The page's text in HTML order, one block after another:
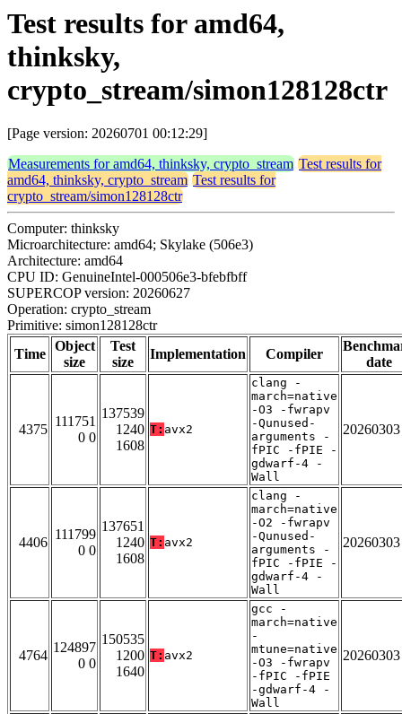
Test results for amd64,
thinksky,
crypto_stream/simon128128ctr
[Page version: 20260701 00:12:29]
Measurements for amd64, thinksky, crypto_stream Test results for
amd64, thinksky, crypto_stream Test results for
crypto_stream/simon128128ctr
Computer: thinksky
Microarchitecture: amd64; Skylake (506e3)
Architecture: amd64
CPU ID: GenuineIntel-000506e3-bfebfbff
SUPERCOP version: 20260627
Operation: crypto_stream
Primitive: simon128128ctr
Time
Object
size
Test
size
Implementation Compiler
date
4375
111751
0 0
137539
1240
1608
T: avx2
clang -
march=native
-O3 -fwrapv
-Qunused-
arguments -
fPIC -fPIE -
gdwarf-4 -
Wall
20260303
4406
111799
0 0
137651
1240
1608
T: avx2
clang -
march=native
-O2 -fwrapv
-Qunused-
arguments -
fPIC -fPIE -
gdwarf-4 -
Wall
20260303
4764
124897
0 0
150535
1200
1640
T: avx2
gcc -
march=native
-
mtune=native
-O3 -fwrapv
-fPIC -fPIE
-gdwarf-4 -
Wall
20260303